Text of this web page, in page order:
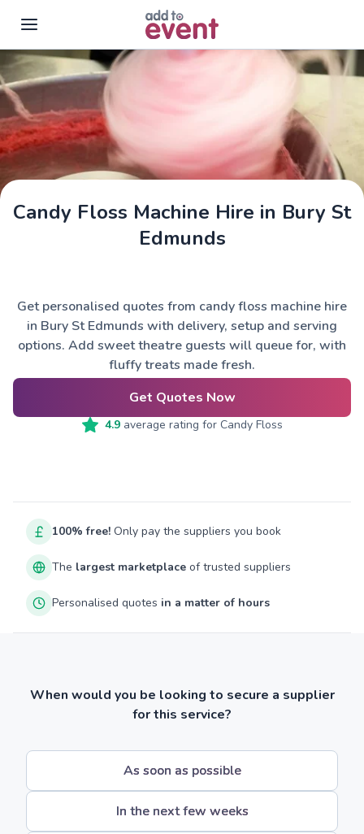
Skip to main content
Candy Floss Machine Hire in Bury St
Edmunds
Get personalised quotes from candy floss machine hire
in Bury St Edmunds with delivery, setup and serving
options. Add sweet theatre guests will queue for, with
fluffy treats made fresh.
Get Quotes Now
4.9average rating for Candy Floss
100% free! Only pay the suppliers you book
The largest marketplace of trusted suppliers
Personalised quotes in a matter of hours
When would you be looking to secure a supplier
for this service?
As soon as possible
In the next few weeks